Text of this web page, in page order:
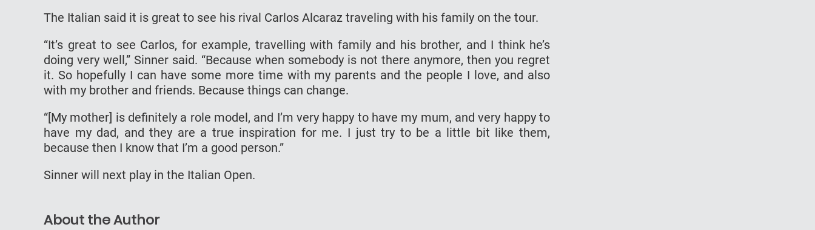
The Italian said it is great to see his rival Carlos Alcaraz traveling with his family on the tour.
“It’s great to see Carlos, for example, travelling with family and his brother, and I think he’s
doing very well,” Sinner said. “Because when somebody is not there anymore, then you regret
it. So hopefully I can have some more time with my parents and the people I love, and also
with my brother and friends. Because things can change.
“[My mother] is definitely a role model, and I’m very happy to have my mum, and very happy to
have my dad, and they are a true inspiration for me. I just try to be a little bit like them,
because then I know that I’m a good person.”
Sinner will next play in the Italian Open.
About the Author